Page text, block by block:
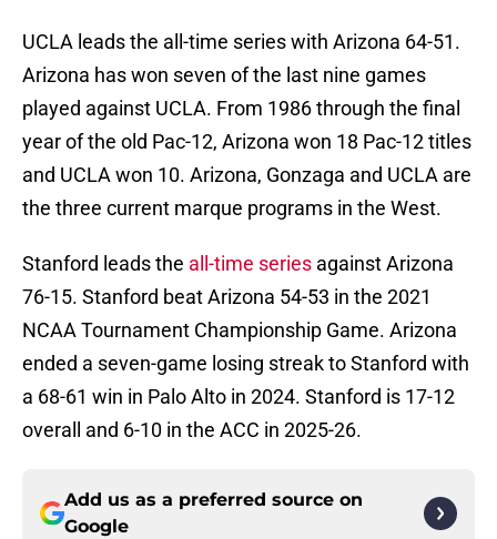
UCLA leads the all-time series with Arizona 64-51.
Arizona has won seven of the last nine games
played against UCLA. From 1986 through the final
year of the old Pac-12, Arizona won 18 Pac-12 titles
and UCLA won 10. Arizona, Gonzaga and UCLA are
the three current marque programs in the West.
Stanford leads the all-time series against Arizona
76-15. Stanford beat Arizona 54-53 in the 2021
NCAA Tournament Championship Game. Arizona
ended a seven-game losing streak to Stanford with
a 68-61 win in Palo Alto in 2024. Stanford is 17-12
overall and 6-10 in the ACC in 2025-26.
Add us as a preferred source on
Google